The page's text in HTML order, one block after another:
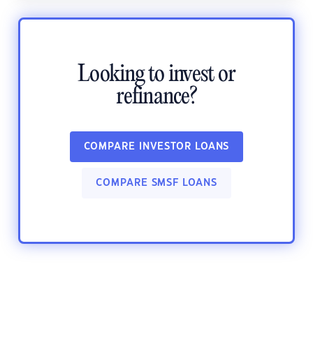
Looking to invest or
refinance?
COMPARE INVESTOR LOANS
COMPARE SMSF LOANS